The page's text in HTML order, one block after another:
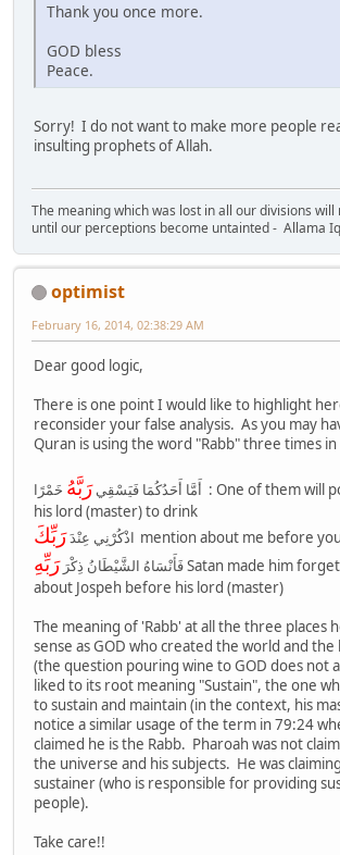
Thank you once more.
GOD bless
Peace.
Sorry! I do not want to make more people
insulting prophets of Allah.
The meaning which was lost in all our divisions
until our perceptions become untainted - Allama
optimist
February 16, 2014, 02:38:29 AM
Dear good logic,
There is one point I would like to highlight
reconsider your false analysis. As you may
Quran is using the word "Rabb" three times
أَمَّا أَحَدُكُمَا فَيَسْقِيرَبَّهُ خَمْرًا : One of them will pour out wine for
his lord (master) to drink
اذْكُرْنِي عِنْدَرَبِّكَ
mention about me before
فَأَنْسَاهُ الشَّيْطَانُ ذِكْرَرَبِّهِ
Satan made him
about Jospeh before his lord (master)
The meaning of 'Rabb' at all the three places
sense as GOD who created the world and the
(the question pouring wine to GOD does not
liked to its root meaning "Sustain", the one
to sustain and maintain (in the context, his
notice a similar usage of the term in 79:24
claimed he is the Rabb. Pharoah was not
the universe and his subjects. He was
sustainer (who is responsible for providing
people).
Take care!!